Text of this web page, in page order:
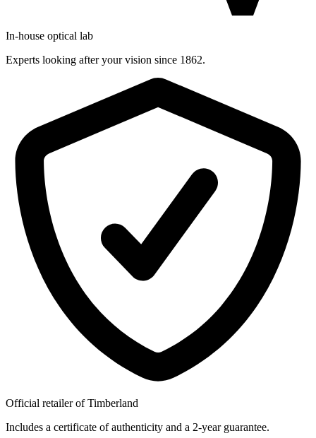
In-house optical lab
Experts looking after your vision since 1862.
Official retailer of Timberland
Includes a certificate of authenticity and a 2-year guarantee.